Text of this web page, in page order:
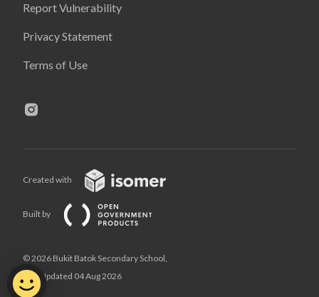
Report Vulnerability
Privacy Statement
Terms of Use
Created with
Built by
© 2026 Bukit Batok Secondary School,
Last Updated 04 Aug 2026